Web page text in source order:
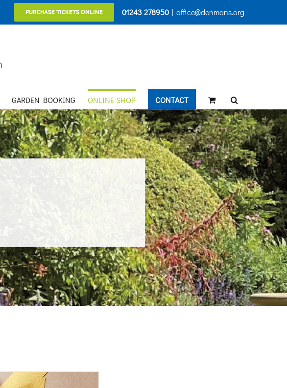
PURCHASE TICKETS ONLINE 01243 278950 | office@denmans.org
GARDEN BOOKING ONLINE SHOP CONTACT